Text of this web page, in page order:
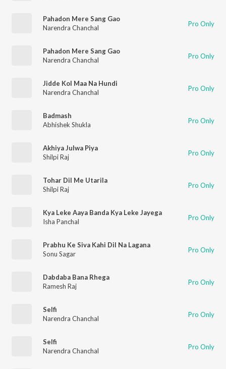
Pahadon Mere Sang Gao
Narendra Chanchal
Pro Only
Pahadon Mere Sang Gao
Narendra Chanchal
Pro Only
Jidde Kol Maa Na Hundi
Narendra Chanchal
Pro Only
Badmash
Abhishek Shukla
Pro Only
Akhiya Julwa Piya
Shilpi Raj
Pro Only
Tohar Dil Me Utarila
Shilpi Raj
Pro Only
Kya Leke Aaya Banda Kya Leke Jayega
Isha Panchal
Pro Only
Prabhu Ke Siva Kahi Dil Na Lagana
Sonu Sagar
Pro Only
Dabdaba Bana Rhega
Ramesh Raj
Pro Only
Selfi
Narendra Chanchal
Pro Only
Selfi
Narendra Chanchal
Pro Only